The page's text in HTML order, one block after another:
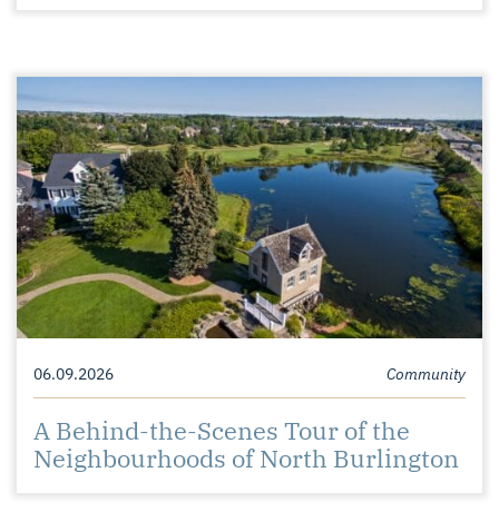
06.09.2026 Community
A Behind-the-Scenes Tour of the
Neighbourhoods of North Burlington